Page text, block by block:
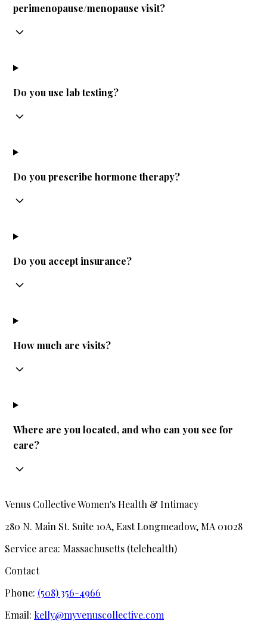
perimenopause/menopause visit?
Do you use lab testing?
Do you prescribe hormone therapy?
Do you accept insurance?
How much are visits?
Where are you located, and who can you see for
care?
Venus Collective Women's Health & Intimacy
280 N. Main St. Suite 10A, East Longmeadow, MA 01028
Service area: Massachusetts (telehealth)
Contact
Phone: (508) 356-4966
Email: kelly@myvenuscollective.com